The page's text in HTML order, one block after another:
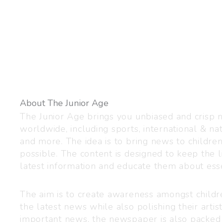
About The Junior Age
The Junior Age brings you unbiased and crisp
worldwide, including sports, international &
and more. The idea is to bring news to
possible. The content is designed to keep
latest information and educate them about
The aim is to create awareness amongst
the latest news while also polishing their
important news, the newspaper is also